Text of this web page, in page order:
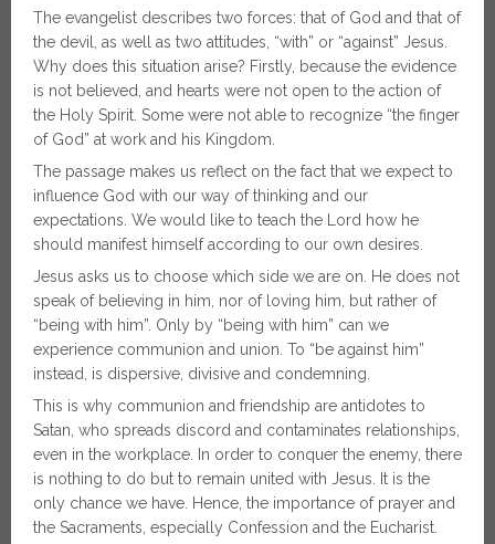
The evangelist describes two forces: that of God and that of
the devil, as well as two attitudes, “with” or “against” Jesus.
Why does this situation arise? Firstly, because the evidence
is not believed, and hearts were not open to the action of
the Holy Spirit. Some were not able to recognize “the finger
of God” at work and his Kingdom.
The passage makes us reflect on the fact that we expect to
influence God with our way of thinking and our
expectations. We would like to teach the Lord how he
should manifest himself according to our own desires.
Jesus asks us to choose which side we are on. He does not
speak of believing in him, nor of loving him, but rather of
“being with him”. Only by “being with him” can we
experience communion and union. To “be against him”
instead, is dispersive, divisive and condemning.
This is why communion and friendship are antidotes to
Satan, who spreads discord and contaminates relationships,
even in the workplace. In order to conquer the enemy, there
is nothing to do but to remain united with Jesus. It is the
only chance we have. Hence, the importance of prayer and
the Sacraments, especially Confession and the Eucharist.